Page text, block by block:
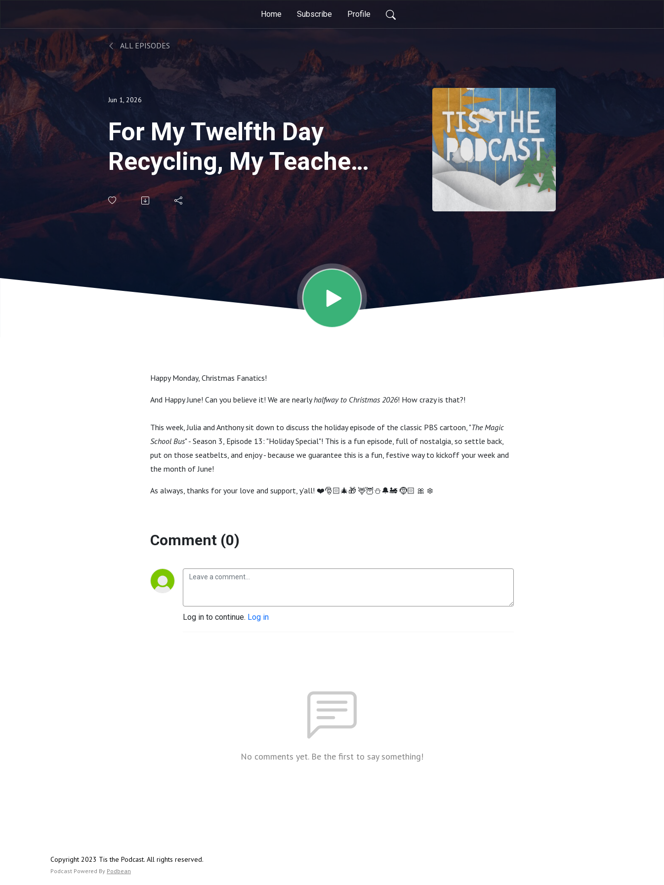
Home Subscribe Profile
ALL EPISODES
Jun 1, 2026
For My Twelfth Day
Recycling, My Teacher
Gave To Me...(The
Magic School Bus:
Season 3, Episode 13 -
Holiday Special)
Happy Monday, Christmas Fanatics!
And Happy June! Can you believe it! We are nearlyhalfway to Christmas 2026! How crazy is that?!
This week, Julia and Anthony sit down to discuss the holiday episode of the classic PBS cartoon, "The Magic
School Bus" - Season 3, Episode 13: "Holiday Special"! This is a fun episode, full of nostalgia, so settle back,
put on those seatbelts, and enjoy - because we guarantee this is a fun, festive way to kickoff your week and
the month of June!
As always, thanks for your love and support, y'all! ❤️🎅🏻🎄🎁 🦌🦉⛄️🔔🚂 🤶🏻 🎀 ❄️
Comment (0)
Log in to continue. Log in
No comments yet. Be the first to say something!
Copyright 2023 Tis the Podcast. All rights reserved.
Podcast Powered By Podbean